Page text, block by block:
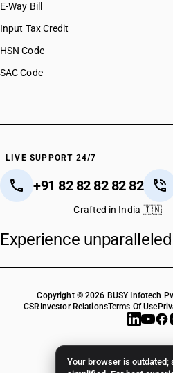
Your browser is
HSN Code 22090090
E-Way Bill
Input Tax Credit
HSN Code
SAC Code
LIVE SUPPORT 24/7
+91 82 82 82 82 82
Crafted in India 🇮🇳
Experience
Copyright © 2026 BUSY Infotech
CSR Investor RelationsTerms Of Use